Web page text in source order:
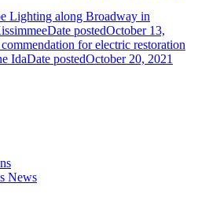
Lighting along Broadway in
Date postedOctober 13,
for electric restoration
IdaDate postedOctober 20, 2021
News